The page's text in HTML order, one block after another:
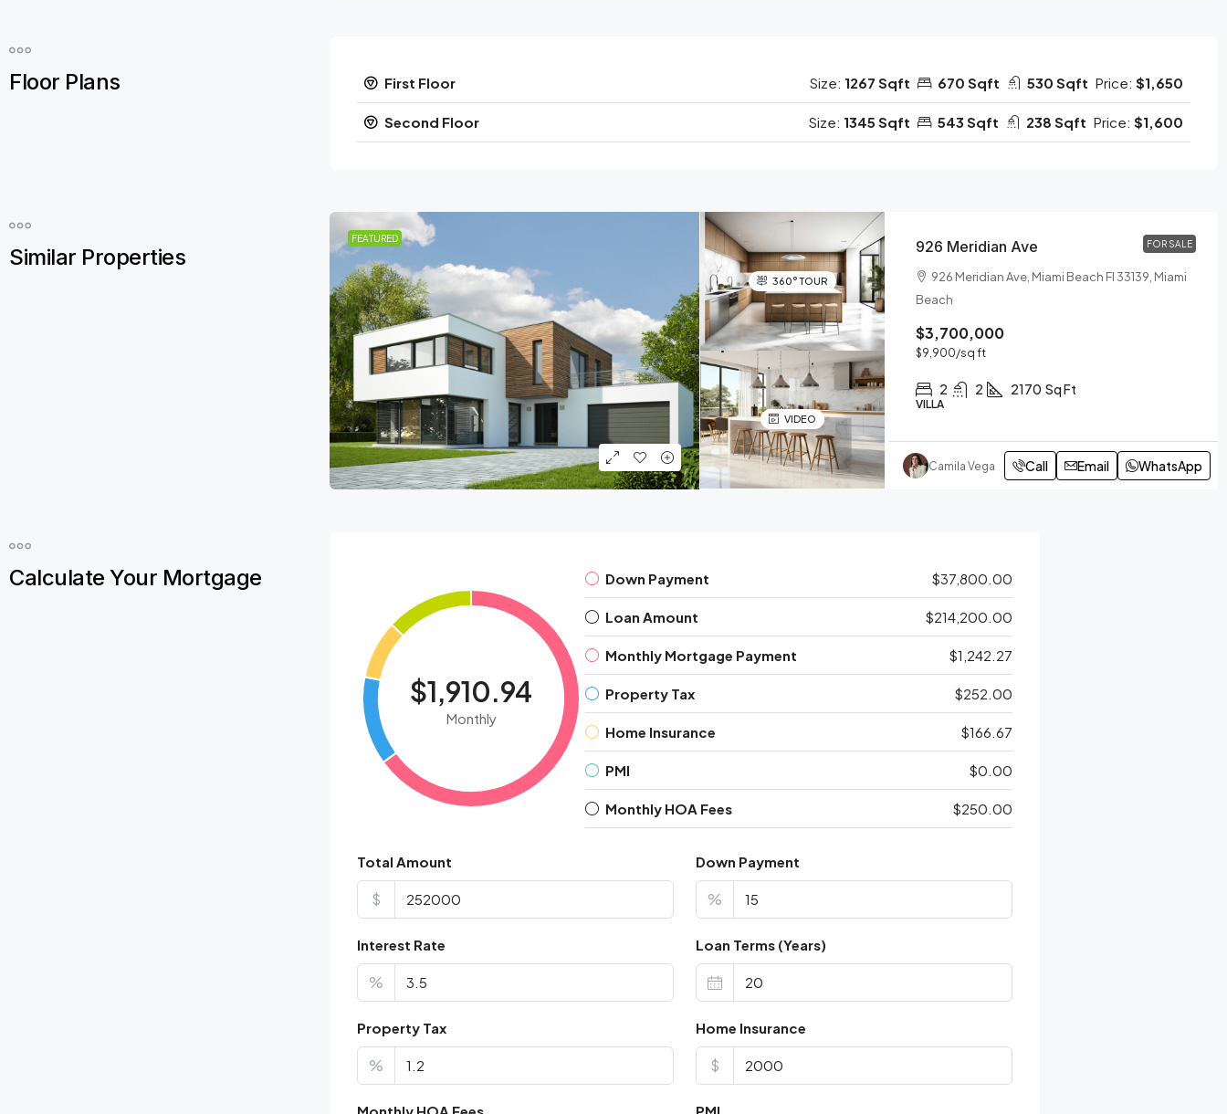
Floor Plans First Floor Size: 1267 Sqft 670 Sqft 530 Sqft Price: $1,650
Second Floor Size: 1345 Sqft 543 Sqft 238 Sqft Price: $1,600
Similar Properties
FEATURED
360° TOUR
VIDEO
FOR SALE
926 Meridian Ave
926 Meridian Ave, Miami Beach Fl 33139, Miami
Beach
$3,700,000
$9,900/sq ft
2 2 2170 Sq Ft
VILLA
Camila Vega Call Email WhatsApp
Calculate Your Mortgage
$1,910.94
Monthly
Down Payment $37,800.00
Loan Amount $214,200.00
Monthly Mortgage Payment $1,242.27
Property Tax $252.00
Home Insurance $166.67
PMI $0.00
Monthly HOA Fees $250.00
Total Amount
$
Down Payment
%
Interest Rate
%
Loan Terms (Years)
Property Tax
%
Home Insurance
$